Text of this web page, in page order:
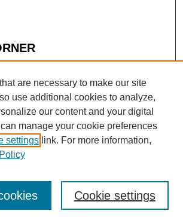
are necessary to make our site
use additional cookies to analyze,
our content and your digital
manage your cookie preferences
settings link. For more information,
Cookie settings